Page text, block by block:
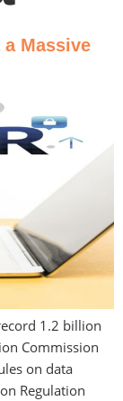
Massive
1.2 billion
Commission
on data
Regulation